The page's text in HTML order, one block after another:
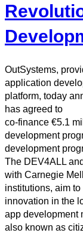
OutSystems,
application
platform, today
has agreed to
co-finance €5.1
development
development
The DEV4ALL
with Carnegie
institutions, aim
innovation in the
app development
also known as